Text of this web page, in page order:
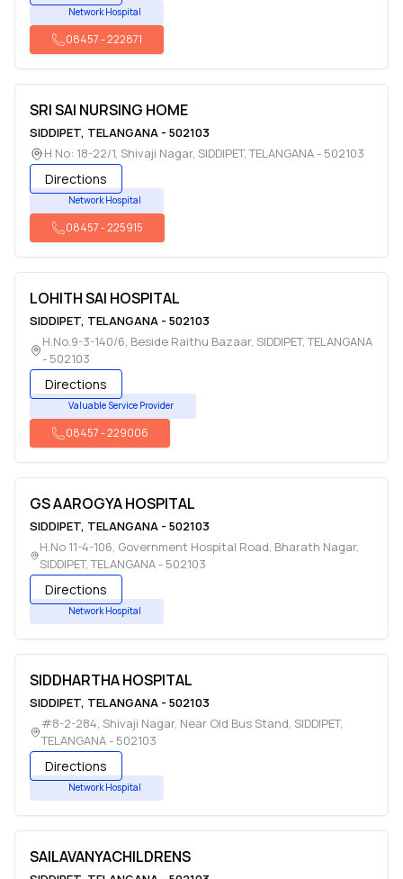
Network Hospital
08457-222871
SRI SAI NURSING HOME
SIDDIPET, TELANGANA - 502103
H No: 18-22/1, Shivaji Nagar, SIDDIPET,TELANGANA- 502103
Directions
Network Hospital
08457-225915
LOHITH SAI HOSPITAL
SIDDIPET, TELANGANA - 502103
H.No.9-3-140/6, Beside Raithu Bazaar, SIDDIPET,TELANGANA
- 502103
Directions
Valuable Service Provider
08457-229006
GS AAROGYA HOSPITAL
SIDDIPET, TELANGANA - 502103
H.No 11-4-106, Government Hospital Road, Bharath Nagar,
SIDDIPET,TELANGANA- 502103
Directions
Network Hospital
SIDDHARTHA HOSPITAL
SIDDIPET, TELANGANA - 502103
#8-2-284, Shivaji Nagar, Near Old Bus Stand, SIDDIPET,
TELANGANA- 502103
Directions
Network Hospital
SAILAVANYACHILDRENS